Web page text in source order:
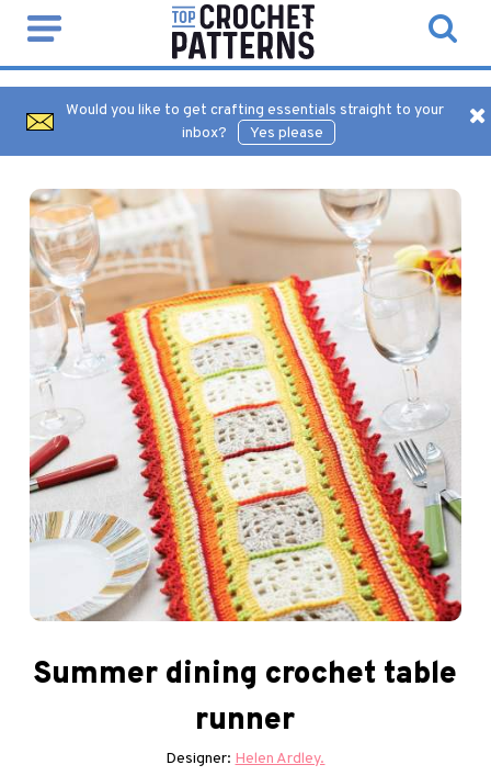
Would you like to get crafting essentials straight to your
inbox?
Yes please
Summer dining crochet table
runner
Designer: Helen Ardley.